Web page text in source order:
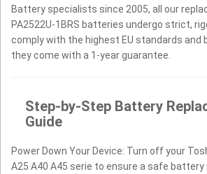
Battery specialists since 2005, all our
PA2522U-1BRS batteries undergo strict,
comply with the highest EU standards and
they come with a 1-year guarantee.
Step-by-Step Battery
Guide
Power Down Your Device: Turn off your
A25 A40 A45 serie to ensure a safe